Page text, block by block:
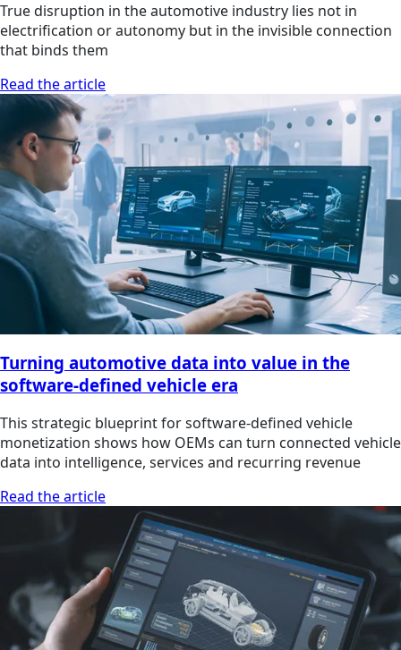
True disruption in the automotive industry lies not in
electrification or autonomy but in the invisible connection
that binds them
Read the article
Turning automotive data into value in the
software-defined vehicle era
This strategic blueprint for software-defined vehicle
monetization shows how OEMs can turn connected vehicle
data into intelligence, services and recurring revenue
Read the article